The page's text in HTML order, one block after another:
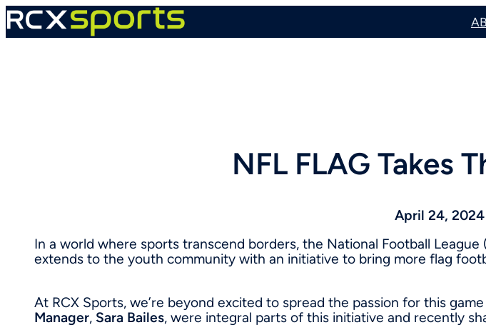
Skip
to
NFL FLAG Takes
April 24, 2024
In a world where sports transcend borders, the National Football
extends to the youth community with an initiative to bring more flag
At RCX Sports, we’re beyond excited to spread the passion for this
Manager, Sara Bailes, were integral parts of this initiative and recently